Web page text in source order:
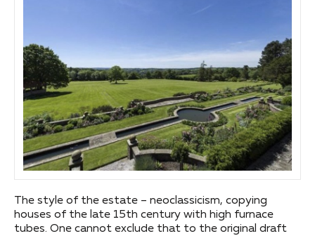
The style of the estate – neoclassicism, copying
houses of the late 15th century with high furnace
tubes. One cannot exclude that to the original draft